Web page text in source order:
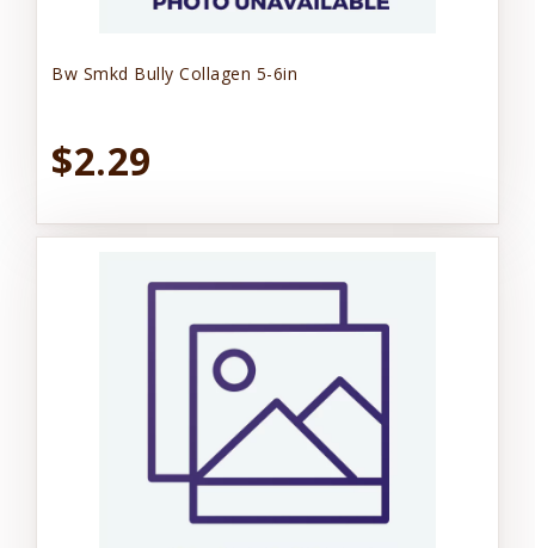
Bw Smkd Bully Collagen 5-6in
$2.29